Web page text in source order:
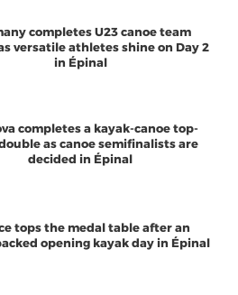
completes U23 canoe team
versatile athletes shine on Day 2
in Épinal
completes a kayak-canoe top-
as canoe semifinalists are
decided in Épinal
tops the medal table after an
opening kayak day in Épinal